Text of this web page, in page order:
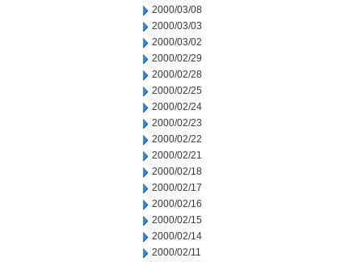
2000/03/08
2000/03/03
2000/03/02
2000/02/29
2000/02/28
2000/02/25
2000/02/24
2000/02/23
2000/02/22
2000/02/21
2000/02/18
2000/02/17
2000/02/16
2000/02/15
2000/02/14
2000/02/11